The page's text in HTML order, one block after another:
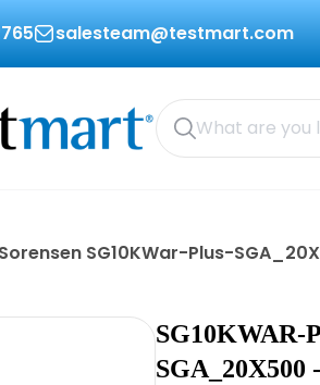
salesteam@testmart.com
Sorensen SG10KWar-Plus-
SG10KWAR-
SGA_20X500